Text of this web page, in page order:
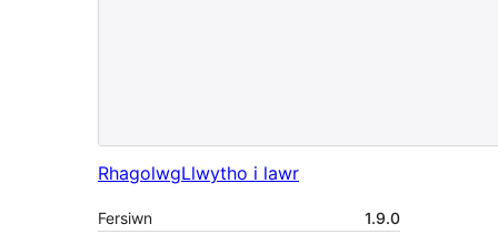
RhagolwgLlwytho i lawr
Fersiwn
1.9.0